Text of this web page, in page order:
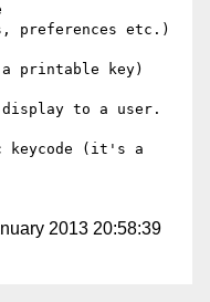
preferences etc.)
printable key)
to a user.
keycode (it's a
2013 20:58:39